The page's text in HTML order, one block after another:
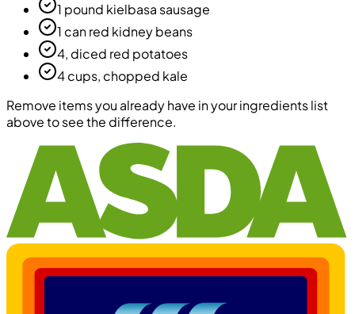
1 pound kielbasa sausage
1 can red kidney beans
4, diced red potatoes
4 cups, chopped kale
Remove items you already have in your ingredients list
above to see the difference.